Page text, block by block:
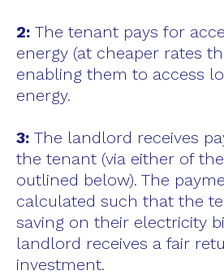
2: The tenant pays for
energy (at cheaper rates
enabling them to access
energy.
3: The landlord receives
the tenant (via either of
outlined below). The
calculated such that the
saving on their electricity
landlord receives a fair
investment.